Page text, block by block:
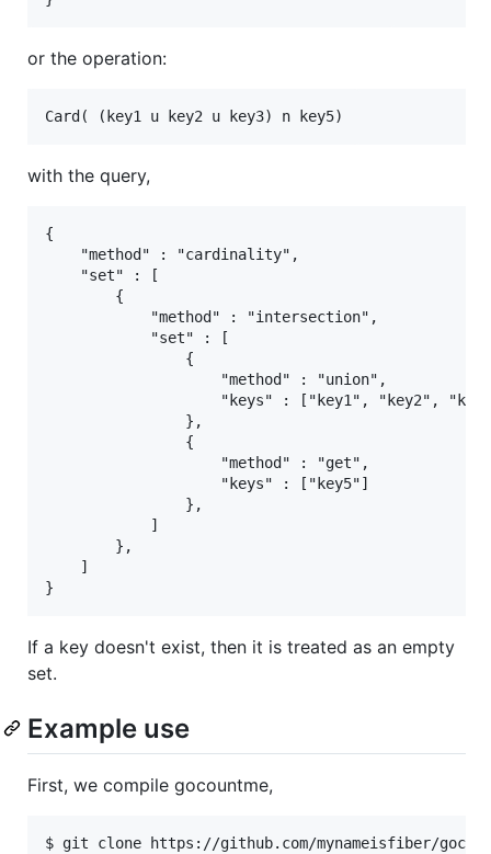
or the operation:
with the query,
{
    "method" : "cardinality",
    "set" : [
        {
            "method" : "intersection",
            "set" : [
                {
                    "method" : "union",
"keys" : ["key1", "key2",
                },
                {
                    "method" : "get",
                    "keys" : ["key5"]
                },
            ]
        },
    ]
If a key doesn't exist, then it is treated as an empty
set.
Example use
First, we compile gocountme,
$ git clone https://github.com/mynameisfiber/